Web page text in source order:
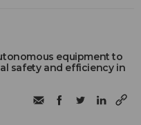
equipment to
safety and efficiency in